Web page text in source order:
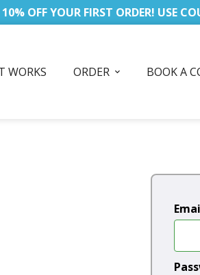
10% OFF YOUR FIRST ORDER! USE
WORKS ORDER BOOK A